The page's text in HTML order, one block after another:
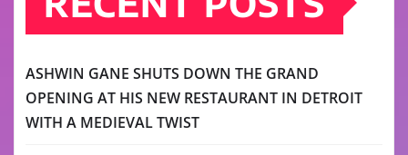
ASHWIN GANE SHUTS DOWN THE GRAND
OPENING AT HIS NEW RESTAURANT IN DETROIT
WITH A MEDIEVAL TWIST